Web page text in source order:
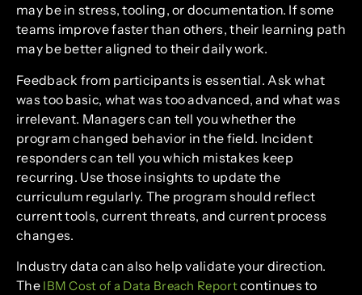
may be in stress, tooling, or documentation. If some
teams improve faster than others, their learning path
may be better aligned to their daily work.
Feedback from participants is essential. Ask what
was too basic, what was too advanced, and what was
irrelevant. Managers can tell you whether the
program changed behavior in the field. Incident
responders can tell you which mistakes keep
recurring. Use those insights to update the
curriculum regularly. The program should reflect
current tools, current threats, and current process
changes.
Industry data can also help validate your direction.
The IBM Cost of a Data Breach Reportcontinues to